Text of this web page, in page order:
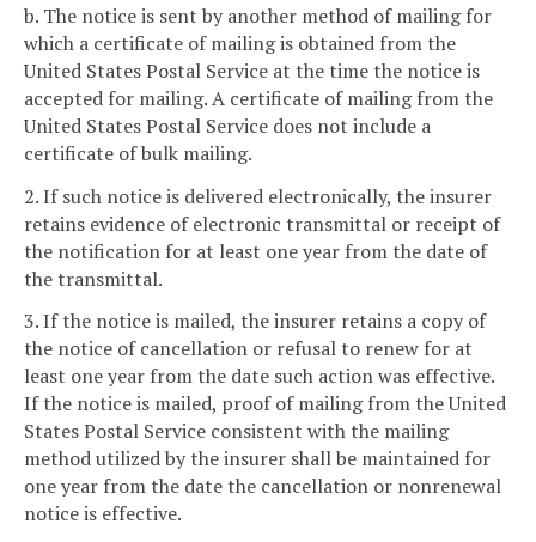
b. The notice is sent by another method of mailing for
which a certificate of mailing is obtained from the
United States Postal Service at the time the notice is
accepted for mailing. A certificate of mailing from the
United States Postal Service does not include a
certificate of bulk mailing.
2. If such notice is delivered electronically, the insurer
retains evidence of electronic transmittal or receipt of
the notification for at least one year from the date of
the transmittal.
3. If the notice is mailed, the insurer retains a copy of
the notice of cancellation or refusal to renew for at
least one year from the date such action was effective.
If the notice is mailed, proof of mailing from the United
States Postal Service consistent with the mailing
method utilized by the insurer shall be maintained for
one year from the date the cancellation or nonrenewal
notice is effective.